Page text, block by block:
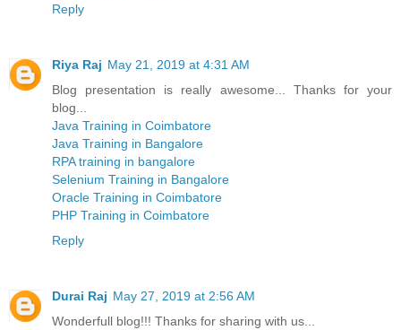
Reply
Riya Raj May 21, 2019 at 4:31 AM
Blog presentation is really awesome... Thanks for your
blog...
Java Training in Coimbatore
Java Training in Bangalore
RPA training in bangalore
Selenium Training in Bangalore
Oracle Training in Coimbatore
PHP Training in Coimbatore
Reply
Durai Raj May 27, 2019 at 2:56 AM
Wonderfull blog!!! Thanks for sharing with us...